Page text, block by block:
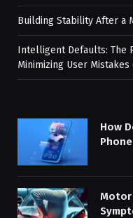
Building Stability After a
Intelligent Defaults: The
Minimizing User Mistakes
How
Motor